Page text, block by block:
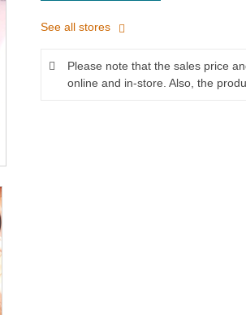
See all stores
Please note that the sales price
online and in-store. Also, the